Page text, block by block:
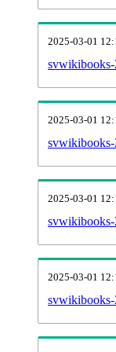
2025-03-01
svwikibooks-
2025-03-01
2025-03-01
svwikibooks-
2025-03-01
svwikibooks-